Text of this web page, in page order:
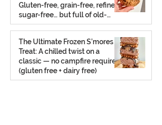
Gluten-free, grain-free, refined
sugar-free… but full of old-
school charm.
Aug 2, 2025
The Ultimate Frozen S’mores
Treat: A chilled twist on a
classic — no campfire required
(gluten free + dairy free)